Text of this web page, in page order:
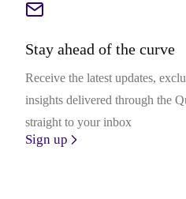
Stay ahead of the curve
Receive the latest updates,
insights delivered through the
straight to your inbox
Sign up